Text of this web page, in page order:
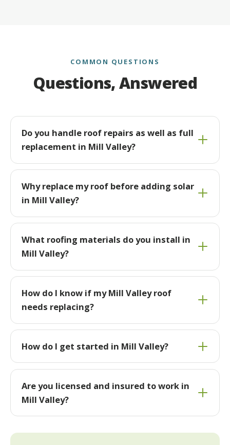
COMMON QUESTIONS
Questions, Answered
Do you handle roof repairs as well as full
replacement in Mill Valley?
Why replace my roof before adding solar
in Mill Valley?
What roofing materials do you install in
Mill Valley?
How do I know if my Mill Valley roof
needs replacing?
How do I get started in Mill Valley?
Are you licensed and insured to work in
Mill Valley?